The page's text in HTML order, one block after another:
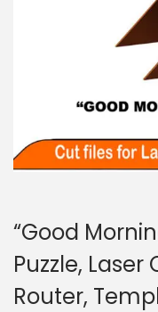
“Good
Puzzle, Laser
Router,